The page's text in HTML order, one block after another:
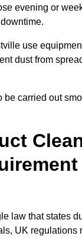
evening or
use
dust from
be carried out
law that states
UK regulations